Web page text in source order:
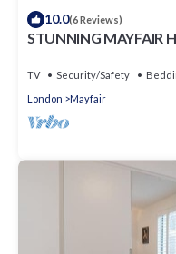
10.0(6 Reviews)
STUNNING MAYFAIR
TV Security/Safety
London
Mayfair